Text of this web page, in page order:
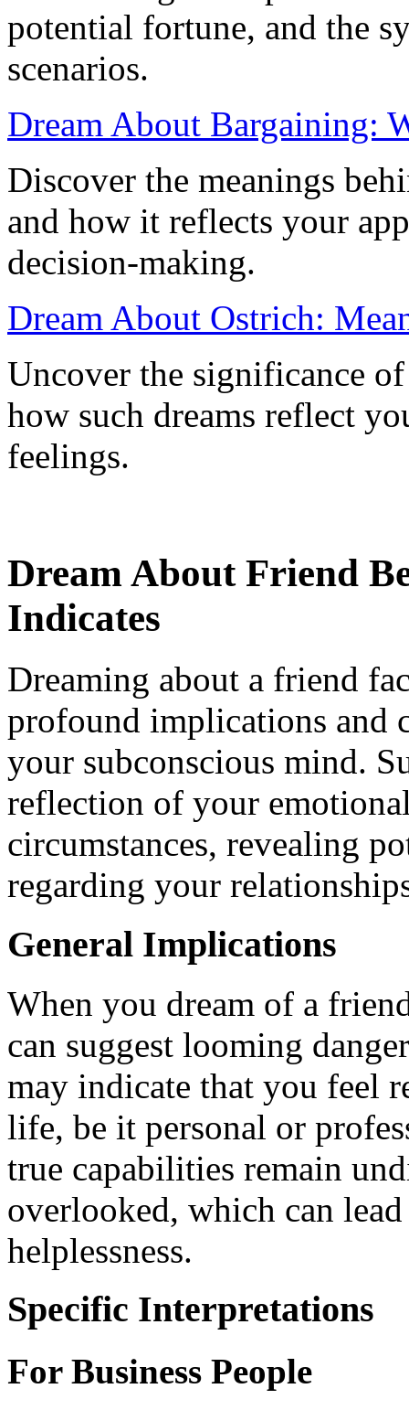
potential fortune, and the
scenarios.
Dream About Bargaining:
Discover the meanings
and how it reflects your
decision-making.
Dream About Ostrich:
Uncover the significance
how such dreams reflect
feelings.
Dream About Friend
Indicates
Dreaming about a friend
profound implications and
your subconscious mind.
reflection of your
circumstances, revealing
regarding your
General Implications
When you dream of a
can suggest looming
may indicate that you feel
life, be it personal or
true capabilities remain
overlooked, which can
helplessness.
Specific Interpretations
For Business People